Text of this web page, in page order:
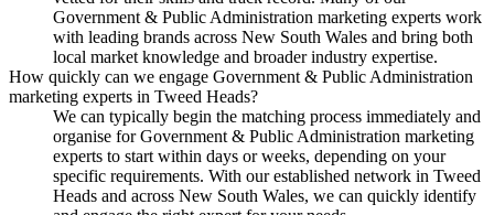
Government & Public Administration marketing experts work
with leading brands across New South Wales and bring both
local market knowledge and broader industry expertise.
How quickly can we engage Government & Public Administration
marketing experts in Tweed Heads?
We can typically begin the matching process immediately and
organise for Government & Public Administration marketing
experts to start within days or weeks, depending on your
specific requirements. With our established network in Tweed
Heads and across New South Wales, we can quickly identify